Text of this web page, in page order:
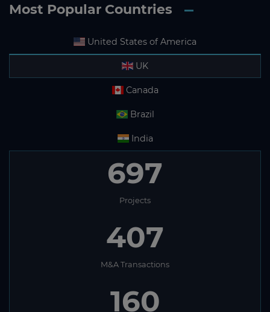
Most Popular Countries
United States of America
UK
Canada
Brazil
India
697
Projects
407
M&A Transactions
160